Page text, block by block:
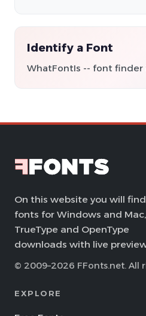
Identify a Font
WhatFontIs -- font finder
On this website you will
fonts for Windows and
TrueType and OpenType
downloads with live
© 2009–2026 FFonts.net. All
EXPLORE